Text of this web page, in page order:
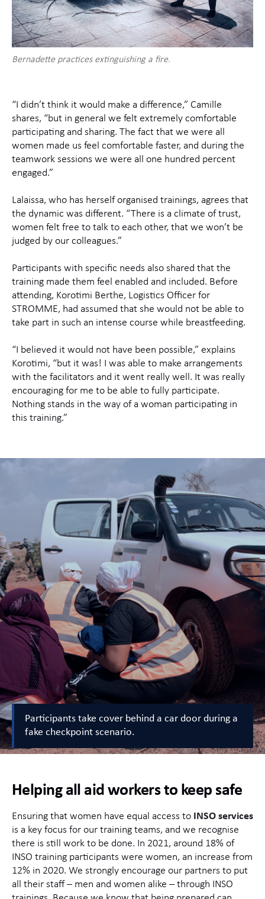
Bernadette practices extinguishing a fire.
“I didn’t think it would make a difference,” Camille
shares, “but in general we felt extremely comfortable
participating and sharing. The fact that we were all
women made us feel comfortable faster, and during the
teamwork sessions we were all one hundred percent
engaged.”
Lalaissa, who has herself organised trainings, agrees that
the dynamic was different. “There is a climate of trust,
women felt free to talk to each other, that we won’t be
judged by our colleagues.”
Participants with specific needs also shared that the
training made them feel enabled and included. Before
attending, Korotimi Berthe, Logistics Officer for
STROMME, had assumed that she would not be able to
take part in such an intense course while breastfeeding.
“I believed it would not have been possible,” explains
Korotimi, “but it was! I was able to make arrangements
with the facilitators and it went really well. It was really
encouraging for me to be able to fully participate.
Nothing stands in the way of a woman participating in
this training.”
Participants take cover behind a car door during a
fake checkpoint scenario.
Helping all aid workers to keep safe
Ensuring that women have equal access to INSO services
is a key focus for our training teams, and we recognise
there is still work to be done. In 2021, around 18% of
INSO training participants were women, an increase from
12% in 2020. We strongly encourage our partners to put
all their staff – men and women alike – through INSO